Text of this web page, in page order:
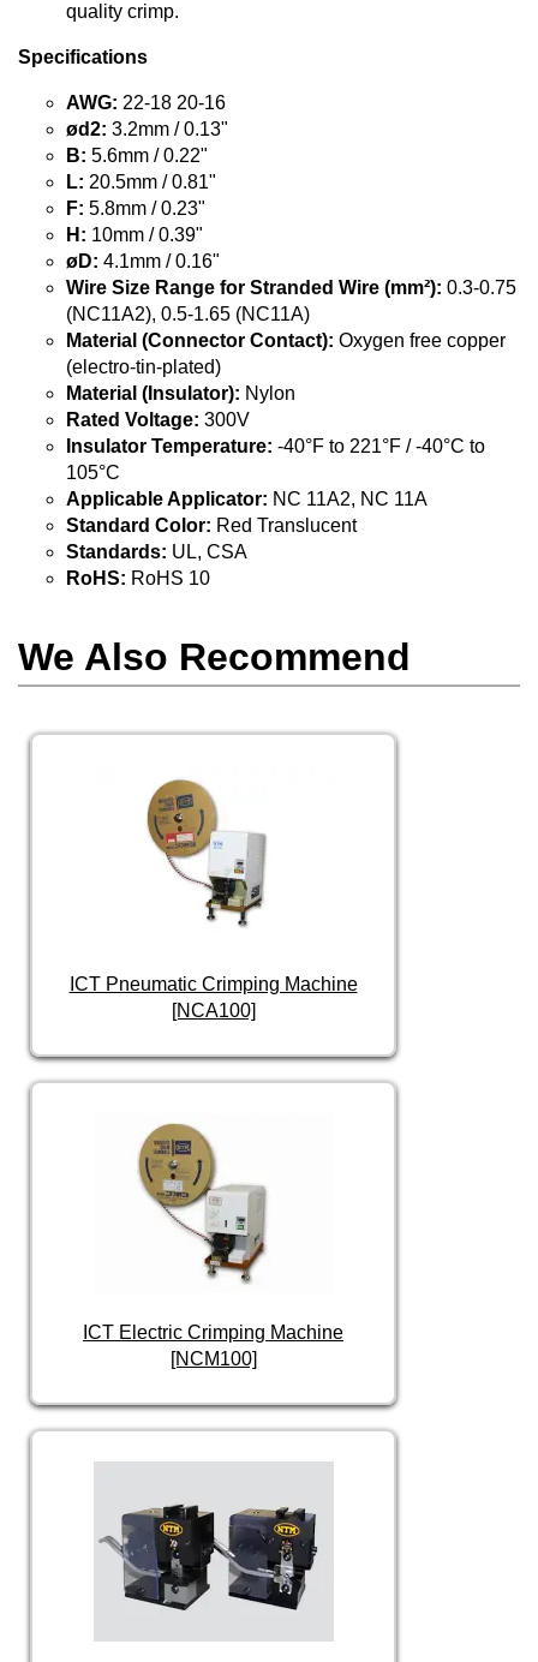
quality crimp.
Specifications
AWG: 22-18 20-16
ød2: 3.2mm / 0.13"
B: 5.6mm / 0.22"
L: 20.5mm / 0.81"
F: 5.8mm / 0.23"
H: 10mm / 0.39"
øD: 4.1mm / 0.16"
Wire Size Range for Stranded Wire (mm²): 0.3-0.75
(NC11A2), 0.5-1.65 (NC11A)
Material (Connector Contact): Oxygen free copper
(electro-tin-plated)
Material (Insulator): Nylon
Rated Voltage: 300V
Insulator Temperature: -40°F to 221°F / -40°C to
105°C
Applicable Applicator: NC 11A2, NC 11A
Standard Color: Red Translucent
Standards: UL, CSA
RoHS: RoHS 10
We Also Recommend
ICT Pneumatic Crimping Machine
[NCA100]
ICT Electric Crimping Machine
[NCM100]